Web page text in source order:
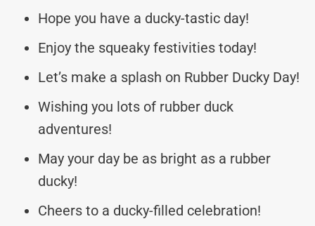
Hope you have a ducky-tastic day!
Enjoy the squeaky festivities today!
Let’s make a splash on Rubber Ducky Day!
Wishing you lots of rubber duck
adventures!
May your day be as bright as a rubber
ducky!
Cheers to a ducky-filled celebration!